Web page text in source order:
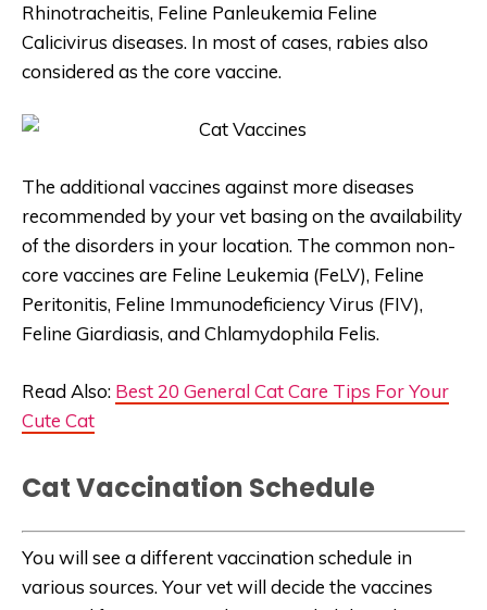
Rhinotracheitis, Feline Panleukemia Feline
Calicivirus diseases. In most of cases, rabies also
considered as the core vaccine.
The additional vaccines against more diseases
recommended by your vet basing on the availability
of the disorders in your location. The common non-
core vaccines are Feline Leukemia (FeLV), Feline
Peritonitis, Feline Immunodeficiency Virus (FIV),
Feline Giardiasis, and Chlamydophila Felis.
Read Also: Best 20 General Cat Care Tips For Your
Cute Cat
Cat Vaccination Schedule
You will see a different vaccination schedule in
various sources. Your vet will decide the vaccines